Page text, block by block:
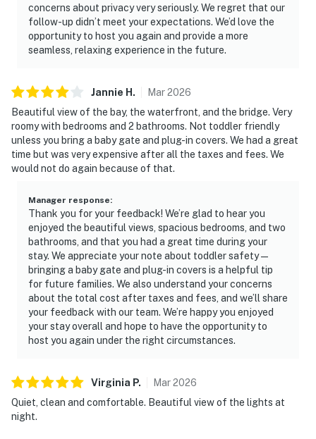
concerns about privacy very seriously. We regret that our
follow-up didn’t meet your expectations. We’d love the
opportunity to host you again and provide a more
seamless, relaxing experience in the future.
Jannie H . Mar2026
Beautiful view of the bay, the waterfront, and the bridge. Very
roomy with bedrooms and 2 bathrooms. Not toddler friendly
unless you bring a baby gate and plug-in covers. We had a great
time but was very expensive after all the taxes and fees. We
would not do again because of that.
Manager response:
Thank you for your feedback! We’re glad to hear you
enjoyed the beautiful views, spacious bedrooms, and two
bathrooms, and that you had a great time during your
stay. We appreciate your note about toddler safety—
bringing a baby gate and plug-in covers is a helpful tip
for future families. We also understand your concerns
about the total cost after taxes and fees, and we’ll share
your feedback with our team. We’re happy you enjoyed
your stay overall and hope to have the opportunity to
host you again under the right circumstances.
Virginia P. Mar2026
Quiet, clean and comfortable. Beautiful view of the lights at
night.